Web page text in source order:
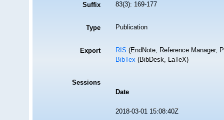
Suffix 83(3): 169-177
Type Publication
Export RIS(EndNote, Reference Manager,
BibTex(BibDesk, LaTeX)
Sessions
Date
2018-03-01 15:08:40Z